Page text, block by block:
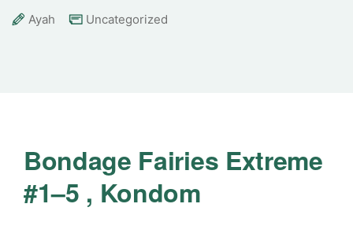
Ayah Uncategorized
Bondage Fairies Extreme
#1–5 , Kondom